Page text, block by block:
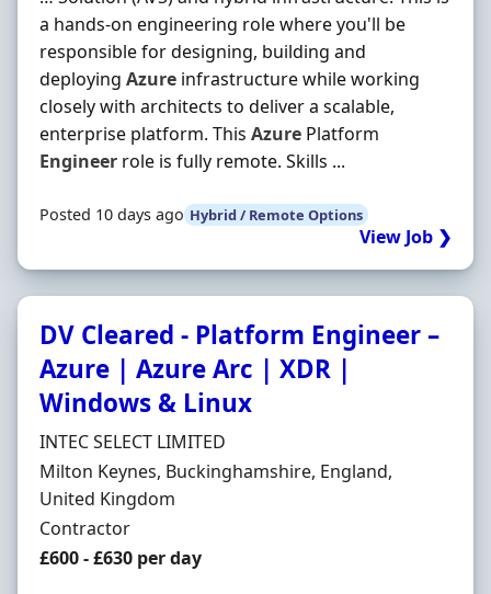
a hands-on engineering role where you'll be
responsible for designing, building and
deploying Azure infrastructure while working
closely with architects to deliver a scalable,
enterprise platform. This Azure Platform
Engineer role is fully remote. Skills ...
Posted 10 days ago Hybrid / Remote Options
View Job ❯
DV Cleared - Platform Engineer –
Azure | Azure Arc | XDR |
Windows & Linux
Hiring Organisation
INTEC SELECT LIMITED
Location
Milton Keynes, Buckinghamshire, England,
United Kingdom
Employment Type
Contractor
Contract Rate
£600 - £630 per day